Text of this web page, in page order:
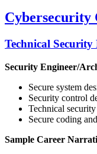
Cybersecurity
Technical Security
Security Engineer/
Secure system
Security control
Technical security
Secure coding
Sample Career